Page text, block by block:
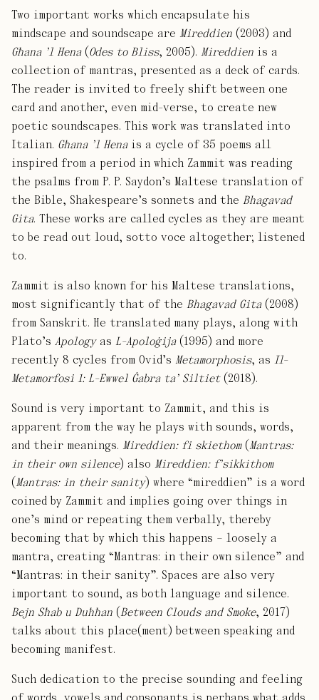
Two important works which encapsulate his
mindscape and soundscape are Mireddien (2003) and
Għana ’l Hena(Odes to Bliss, 2005). Mireddien is a
collection of mantras, presented as a deck of cards.
The reader is invited to freely shift between one
card and another, even mid-verse, to create new
poetic soundscapes. This work was translated into
Italian. Għana ’l Henais a cycle of 35 poems all
inspired from a period in which Zammit was reading
the psalms from P. P. Saydon’s Maltese translation of
the Bible, Shakespeare’s sonnets and the Bhagavad
Gita. These works are called cycles as they are meant
to be read out loud, sotto voce altogether; listened
to.
Zammit is also known for his Maltese translations,
most significantly that of the Bhagavad Gita(2008)
from Sanskrit. He translated many plays, along with
Plato’s Apology as L-Apoloġija(1995) and more
recently 8 cycles from Ovid’s Metamorphosis, as Il-
Metamorfosi 1: L-Ewwel Ġabra ta’ Siltiet(2018).
Sound is very important to Zammit, and this is
apparent from the way he plays with sounds, words,
and their meanings. Mireddien: fi skiethom(Mantras:
in their own silence) also Mireddien: f’sikkithom
(Mantras: in their sanity) where “mireddien” is a word
coined by Zammit and implies going over things in
one’s mind or repeating them verbally, thereby
becoming that by which this happens – loosely a
mantra, creating “Mantras: in their own silence” and
“Mantras: in their sanity”. Spaces are also very
important to sound, as both language and silence.
Bejn Sħab u Duħħan (Between Clouds and Smoke, 2017)
talks about this place(ment) between speaking and
becoming manifest.
Such dedication to the precise sounding and feeling